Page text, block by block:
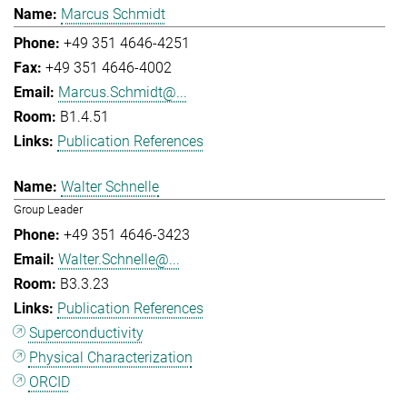
Marcus Schmidt
+49 351 4646-4251
+49 351 4646-4002
Marcus.Schmidt@...
B1.4.51
Publication References
Walter Schnelle
Group Leader
+49 351 4646-3423
Walter.Schnelle@...
B3.3.23
Publication References
Superconductivity
Physical Characterization
ORCID